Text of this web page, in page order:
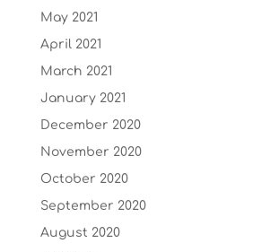
May 2021
April 2021
March 2021
January 2021
December 2020
November 2020
October 2020
September 2020
August 2020